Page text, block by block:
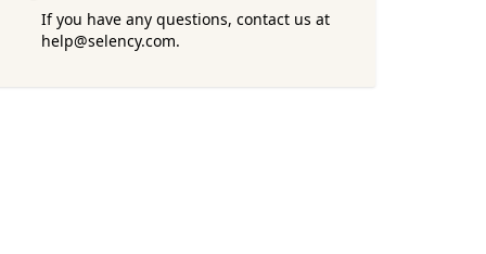
If you have any questions, contact us at
help@selency.com.